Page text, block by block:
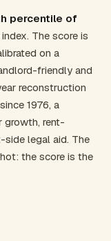
percentile of
The score is
on a
friendly and
reconstruction
1976, a
growth, rent-
legal aid. The
the score is the